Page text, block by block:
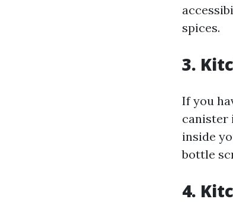
spices.
3.
If you
canister
inside
bottle
4.